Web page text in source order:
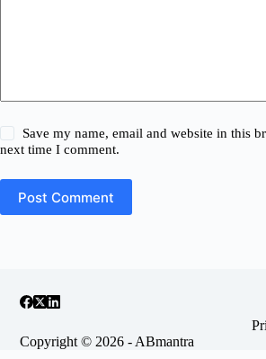
Save my name, email and website in this
next time I comment.
Post Comment
Copyright © 2026 - ABmantra